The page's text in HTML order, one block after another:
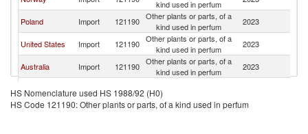
kind used in perfum
Poland
Import 121190 Other plants or parts, of a
kind used in perfum
2023
United States
Import 121190 Other plants or parts, of a
kind used in perfum
2023
Australia
Import 121190 Other plants or parts, of a
kind used in perfum
2023
Kenya
Import 121190
kind used in perfum
Czech
Import 121190 Other plants or parts, of a
2023
HS Nomenclature used HS 1988/92 (H0)
HS Code 121190: Other plants or parts, of a kind used in perfum